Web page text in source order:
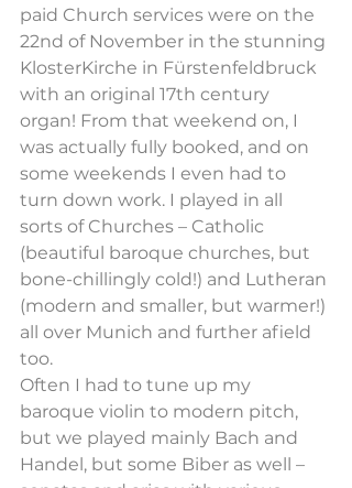
paid Church services were on the
22nd of November in the stunning
KlosterKirche in Fürstenfeldbruck
with an original 17th century
organ! From that weekend on, I
was actually fully booked, and on
some weekends I even had to
turn down work. I played in all
sorts of Churches – Catholic
(beautiful baroque churches, but
bone-chillingly cold!) and Lutheran
(modern and smaller, but warmer!)
all over Munich and further afield
too.
Often I had to tune up my
baroque violin to modern pitch,
but we played mainly Bach and
Handel, but some Biber as well –